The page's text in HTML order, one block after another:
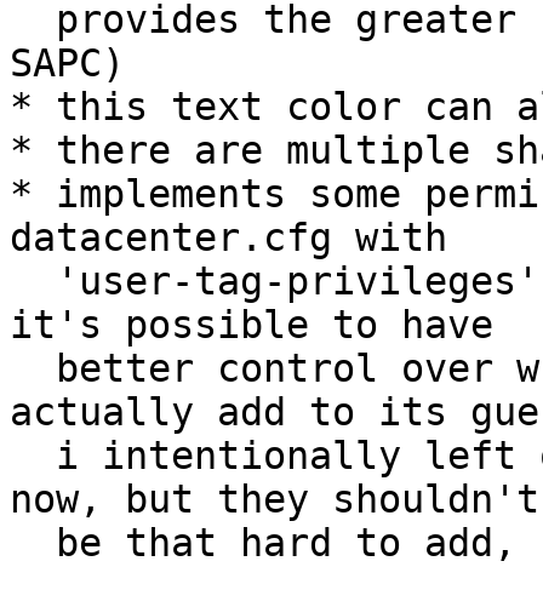
SAPC)
* this text color can
* there are multiple
* implements some
datacenter.cfg with
it's possible to have
actually add to its
now, but they shouldn't